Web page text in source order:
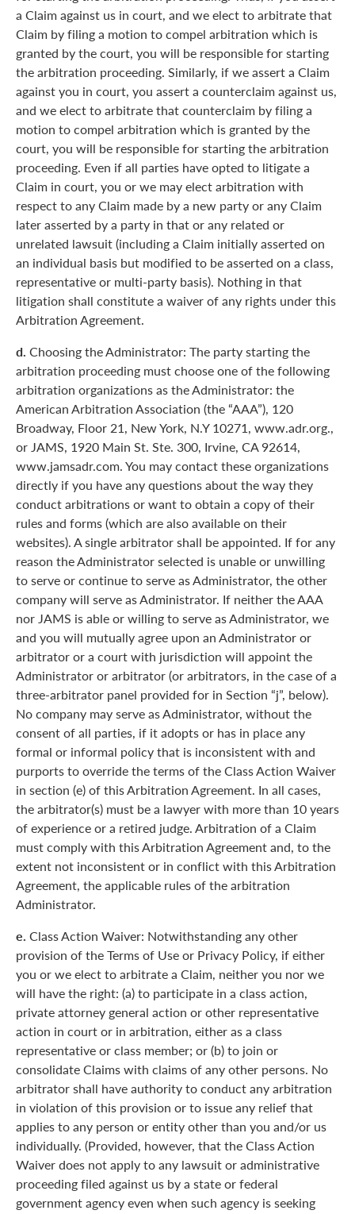
a Claim against us in court, and we elect to arbitrate that
Claim by filing a motion to compel arbitration which is
granted by the court, you will be responsible for starting
the arbitration proceeding. Similarly, if we assert a Claim
against you in court, you assert a counterclaim against us,
and we elect to arbitrate that counterclaim by filing a
motion to compel arbitration which is granted by the
court, you will be responsible for starting the arbitration
proceeding. Even if all parties have opted to litigate a
Claim in court, you or we may elect arbitration with
respect to any Claim made by a new party or any Claim
later asserted by a party in that or any related or
unrelated lawsuit (including a Claim initially asserted on
an individual basis but modified to be asserted on a class,
representative or multi-party basis). Nothing in that
litigation shall constitute a waiver of any rights under this
Arbitration Agreement.
d. Choosing the Administrator: The party starting the
arbitration proceeding must choose one of the following
arbitration organizations as the Administrator: the
American Arbitration Association (the “AAA”), 120
Broadway, Floor 21, New York, N.Y 10271, www.adr.org.,
or JAMS, 1920 Main St. Ste. 300, Irvine, CA 92614,
www.jamsadr.com. You may contact these organizations
directly if you have any questions about the way they
conduct arbitrations or want to obtain a copy of their
rules and forms (which are also available on their
websites). A single arbitrator shall be appointed. If for any
reason the Administrator selected is unable or unwilling
to serve or continue to serve as Administrator, the other
company will serve as Administrator. If neither the AAA
nor JAMS is able or willing to serve as Administrator, we
and you will mutually agree upon an Administrator or
arbitrator or a court with jurisdiction will appoint the
Administrator or arbitrator (or arbitrators, in the case of a
three-arbitrator panel provided for in Section “j”, below).
No company may serve as Administrator, without the
consent of all parties, if it adopts or has in place any
formal or informal policy that is inconsistent with and
purports to override the terms of the Class Action Waiver
in section (e) of this Arbitration Agreement. In all cases,
the arbitrator(s) must be a lawyer with more than 10 years
of experience or a retired judge. Arbitration of a Claim
must comply with this Arbitration Agreement and, to the
extent not inconsistent or in conflict with this Arbitration
Agreement, the applicable rules of the arbitration
Administrator.
e. Class Action Waiver: Notwithstanding any other
provision of the Terms of Use or Privacy Policy, if either
you or we elect to arbitrate a Claim, neither you nor we
will have the right: (a) to participate in a class action,
private attorney general action or other representative
action in court or in arbitration, either as a class
representative or class member; or (b) to join or
consolidate Claims with claims of any other persons. No
arbitrator shall have authority to conduct any arbitration
in violation of this provision or to issue any relief that
applies to any person or entity other than you and/or us
individually. (Provided, however, that the Class Action
Waiver does not apply to any lawsuit or administrative
proceeding filed against us by a state or federal
government agency even when such agency is seeking